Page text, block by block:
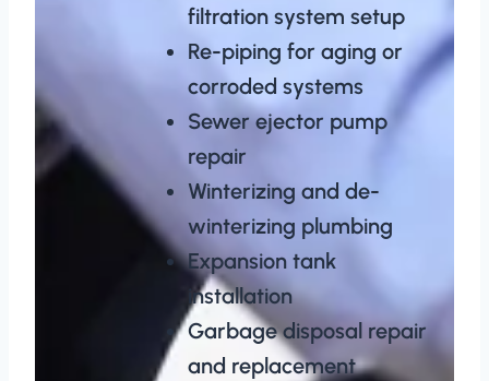
filtration system setup
Re-piping for aging or
corroded systems
Sewer ejector pump
repair
Winterizing and de-
winterizing plumbing
Expansion tank
installation
Garbage disposal repair
and replacement